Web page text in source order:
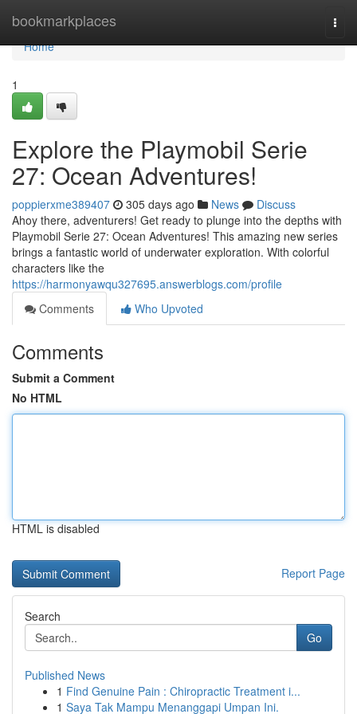
bookmarkplaces
Home
Home
1
Explore the Playmobil Serie
27: Ocean Adventures!
poppierxme389407 305 days ago News
Discuss
Ahoy there, adventurers! Get ready to plunge into the depths with
Playmobil Serie 27: Ocean Adventures! This amazing new series
brings a fantastic world of underwater exploration. With colorful
characters like the
https://harmonyawqu327695.answerblogs.com/profile
Comments
Who Upvoted
Comments
Submit a Comment
No HTML
HTML is disabled
Report Page
Search
Go
Published News
1 Find Genuine Pain : Chiropractic Treatment i...
1 Saya Tak Mampu Menanggapi Umpan Ini.